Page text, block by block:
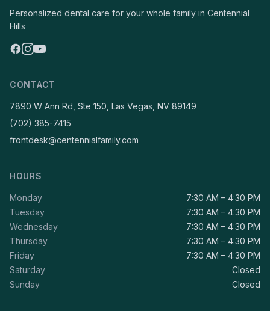
Personalized dental care for your whole family in Centennial
Hills
CONTACT
7890 W Ann Rd, Ste 150, Las Vegas, NV 89149
(702) 385-7415
frontdesk@centennialfamily.com
HOURS
Monday
7:30 AM – 4:30 PM
Tuesday
7:30 AM – 4:30 PM
Wednesday
7:30 AM – 4:30 PM
Thursday
7:30 AM – 4:30 PM
Friday
7:30 AM – 4:30 PM
Saturday
Closed
Sunday
Closed